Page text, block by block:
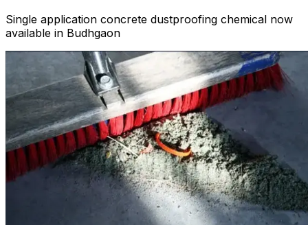
Single application concrete dustproofing chemical now
available in Budhgaon